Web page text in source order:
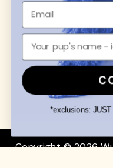
SHOP FOR PAWS
Dog Collars
Dog Harnesses
Dog Leashes
Disney Dog Toys
Dog Bowls & Feeders
Copyright © 2026
*exclusions: